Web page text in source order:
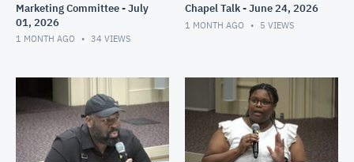
Marketing Committee - July
01, 2026
1 MONTH AGO 34 VIEWS
Chapel Talk - June 24, 2026
1 MONTH AGO 5 VIEWS